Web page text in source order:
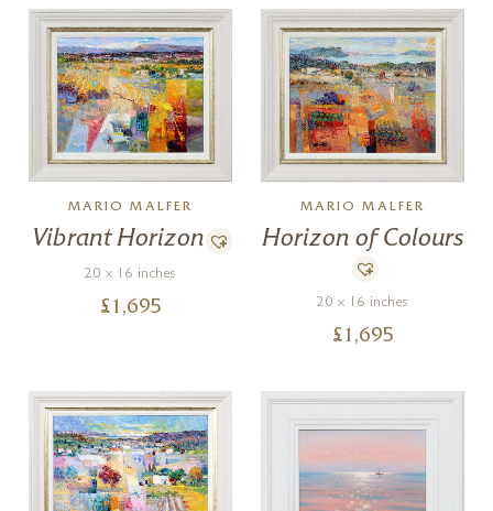
MARIO MALFER
Vibrant Horizon
20 x 16 inches
£ 1,695
MARIO MALFER
Horizon of Colours
20 x 16 inches
£ 1,695